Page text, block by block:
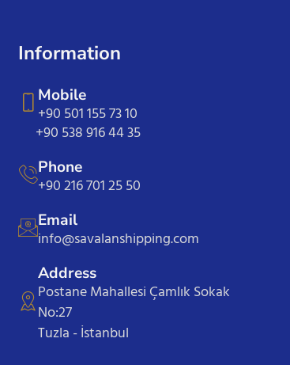
Information
Mobile
+90 501 155 73 10
+90 538 916 44 35
Phone
+90 216 701 25 50
Email
info@savalanshipping.com
Address
Postane Mahallesi Çamlık Sokak
No:27
Tuzla - İstanbul